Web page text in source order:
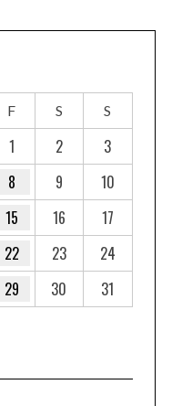
F S S
1 2
3
8 9
10
15 16
17
22 23
24
29 30 31